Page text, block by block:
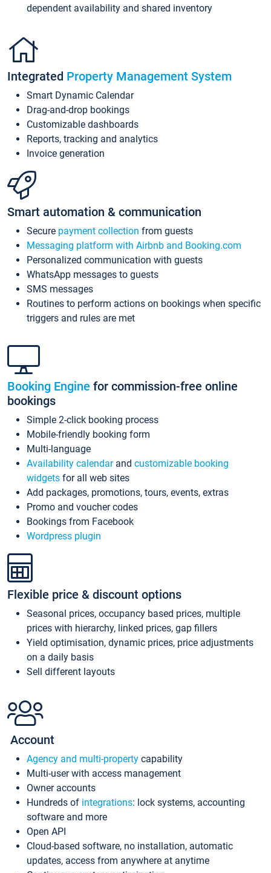
dependent availability and shared inventory
Integrated Property Management System
Smart Dynamic Calendar
Drag-and-drop bookings
Customizable dashboards
Reports, tracking and analytics
Invoice generation
Smart automation & communication
Secure payment collection from guests
Messaging platform with Airbnb and Booking.com
Personalized communication with guests
WhatsApp messages to guests
SMS messages
Routines to perform actions on bookings when specific
triggers and rules are met
Booking Engine for commission-free online
bookings
Simple 2-click booking process
Mobile-friendly booking form
Multi-language
Availability calendarand customizable booking
widgets for all web sites
Add packages, promotions, tours, events, extras
Promo and voucher codes
Bookings from Facebook
Wordpress plugin
Flexible price & discount options
Seasonal prices, occupancy based prices, multiple
prices with hierarchy, linked prices, gap fillers
Yield optimisation, dynamic prices, price adjustments
on a daily basis
Sell different layouts
Account
Agency and multi-property capability
Multi-user with access management
Owner accounts
Hundreds of integrations: lock systems, accounting
software and more
Open API
Cloud-based software, no installation, automatic
updates, access from anywhere at anytime